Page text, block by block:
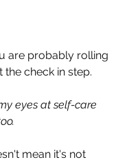
are probably rolling
the check in step.
eyes at self-care
mean it's not